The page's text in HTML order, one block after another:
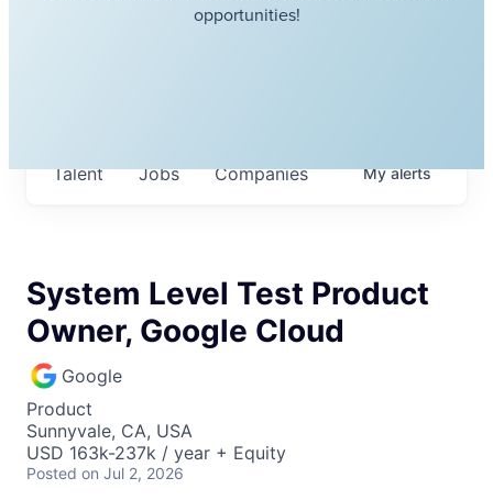
opportunities!
Jobs Companies
Talent Myalerts
System Level Test Product
Owner, Google Cloud
Google
Product
Sunnyvale, CA, USA
USD 163k-237k / year + Equity
Posted on Jul 2, 2026